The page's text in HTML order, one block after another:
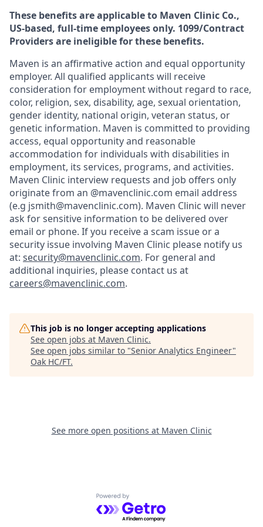
These benefits are applicable to Maven Clinic Co.,
US-based, full-time employees only. 1099/Contract
Providers are ineligible for these benefits.
Maven is an affirmative action and equal opportunity
employer. All qualified applicants will receive
consideration for employment without regard to race,
color, religion, sex, disability, age, sexual orientation,
gender identity, national origin, veteran status, or
genetic information. Maven is committed to providing
access, equal opportunity and reasonable
accommodation for individuals with disabilities in
employment, its services, programs, and activities.
Maven Clinic interview requests and job offers only
originate from an @mavenclinic.com email address
(e.g jsmith@mavenclinic.com). Maven Clinic will never
ask for sensitive information to be delivered over
email or phone. If you receive a scam issue or a
security issue involving Maven Clinic please notify us
at: security@mavenclinic.com. For general and
additional inquiries, please contact us at
careers@mavenclinic.com.
This job is no longer accepting applications
See open jobs at Maven Clinic.
See open jobs similar to "Senior Analytics Engineer"
Oak HC/FT.
See more open positions at Maven Clinic
Powered by Getro.com